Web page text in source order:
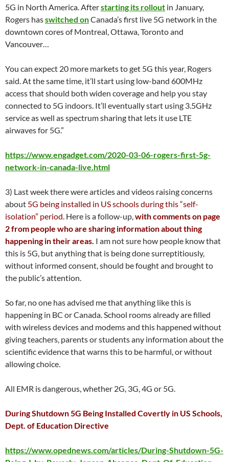
5G in North America. Afterstarting its rollout in January,
Rogers hasswitched onCanada’s first live 5G network in the
downtown cores of Montreal, Ottawa, Toronto and
Vancouver…
You can expect 20 more markets to get 5G this year, Rogers
said. At the same time, it’ll start using low-band 600MHz
access that should both widen coverage and help you stay
connected to 5G indoors. It’ll eventually start using 3.5GHz
service as well as spectrum sharing that lets it use LTE
airwaves for 5G.”
https://www.engadget.com/2020-03-06-rogers-first-5g-
network-in-canada-live.html
3) Last week there were articles and videos raising concerns
about 5G being installed in US schools during this “self-
isolation” period. Here is a follow-up,with comments on page
2 from people who are sharing information about thing
happening in their areas. I am not sure how people know that
this is 5G, but anything that is being done surreptitiously,
without informed consent, should be fought and brought to
the public’s attention.
So far, no one has advised me that anything like this is
happening in BC or Canada. School rooms already are filled
with wireless devices and modems and this happened without
giving teachers, parents or students any information about the
scientific evidence that warns this to be harmful, or without
allowing choice.
All EMR is dangerous, whether 2G, 3G, 4G or 5G.
During Shutdown 5G Being Installed Covertly in US Schools,
Dept. of Education Directive
https://www.opednews.com/articles/During-Shutdown-5G-